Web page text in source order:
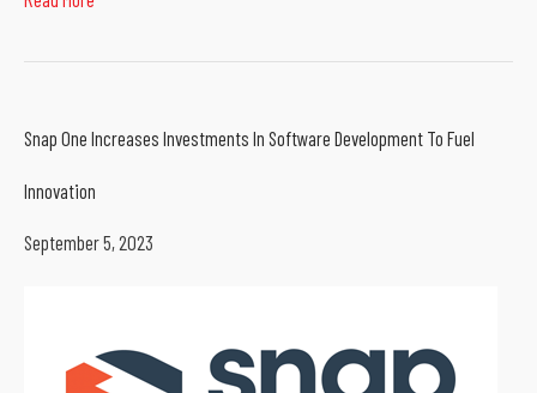
Snap One Increases Investments In Software Development To Fuel
Innovation
September 5, 2023